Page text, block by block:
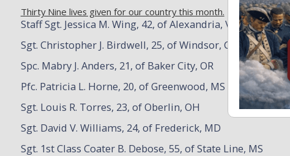
Thirty Nine lives given for our country this month.
Staff Sgt. Jessica M. Wing, 42, of Alexandria, VA
Sgt. Christopher J. Birdwell, 25, of Windsor, CO
Spc. Mabry J. Anders, 21, of Baker City, OR
Pfc. Patricia L. Horne, 20, of Greenwood, MS
Sgt. Louis R. Torres, 23, of Oberlin, OH
Sgt. David V. Williams, 24, of Frederick, MD
Sgt. 1st Class Coater B. Debose, 55, of State Line, MS